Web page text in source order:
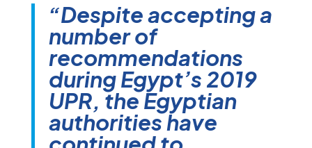
“Despite accepting a
number of
recommendations
during Egypt’s 2019
UPR, the Egyptian
authorities have